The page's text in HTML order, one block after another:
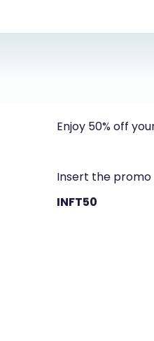
Enjoy 50% off
Insert the
INFT50